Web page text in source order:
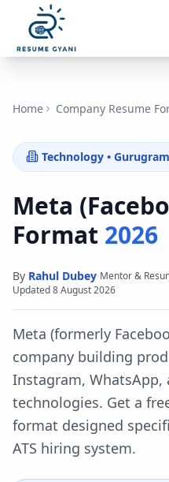
Home Company Resume
Technology •
Meta
Format 2026
By Rahul Dubey·Mentor &
Updated8 August 2026
Meta (formerly
company building
Instagram, WhatsApp,
technologies. Get a
format designed
ATS hiring system.